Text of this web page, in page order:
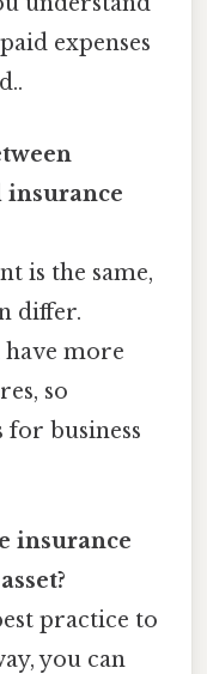
expenses
insurance
is the same,
differ.
more
so
for business
insurance
practice to
you can